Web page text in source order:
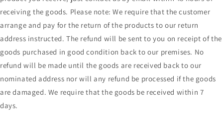
receiving the goods. Please note: We require that the customer
arrange and pay for the return of the products to our return
address instructed. The refund will be sent to you on receipt of the
goods purchased in good condition back to our premises. No
refund will be made until the goods are received back to our
nominated address nor will any refund be processed if the goods
are damaged. We require that the goods be received within 7
days.